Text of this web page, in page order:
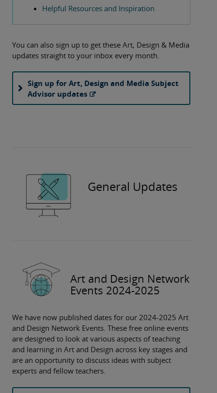
Helpful Resources and Inspiration
You can also sign up to get these Art, Design & Media
updates straight to your inbox every month.
Sign up for Art, Design and Media Subject
Advisor updates
General Updates
Art and Design Network
Events 2024-2025
We have now published dates for our 2024-2025 Art
and Design Network Events. These free online events
are designed to look at various aspects of teaching
and learning in Art and Design across key stages and
are an opportunity to discuss ideas with subject
experts and fellow teachers.